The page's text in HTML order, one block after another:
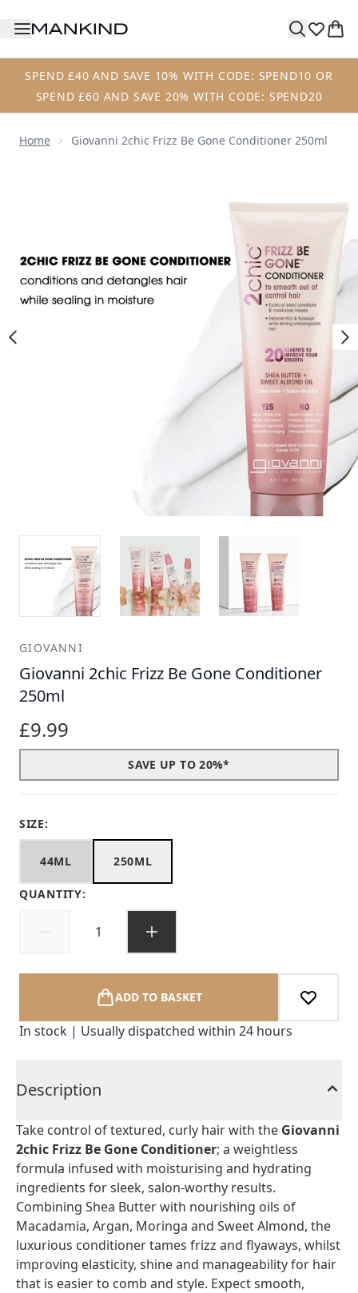
SPEND £40 AND SAVE 10% WITH CODE: SPEND10 OR
SPEND £60 AND SAVE 20% WITH CODE: SPEND20
Home Giovanni 2chic Frizz Be Gone Conditioner 250ml
GIOVANNI
Giovanni 2chic Frizz Be Gone Conditioner
250ml
£9.99
SAVE UP TO 20%*
SIZE:
44ML 250ML
QUANTITY:
ADD TO BASKET
In stock | Usually dispatched within 24 hours
Description
Take control of textured, curly hair with the Giovanni
2chic Frizz Be Gone Conditioner; a weightless
formula infused with moisturising and hydrating
ingredients for sleek, salon-worthy results.
Combining Shea Butter with nourishing oils of
Macadamia, Argan, Moringa and Sweet Almond, the
luxurious conditioner tames frizz and flyaways, whilst
improving elasticity, shine and manageability for hair
that is easier to comb and style. Expect smooth,